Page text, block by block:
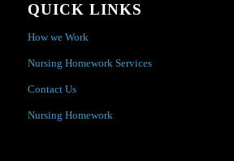
QUICK LINKS
How we Work
Nursing Homework Services
Contact Us
Nursing Homework